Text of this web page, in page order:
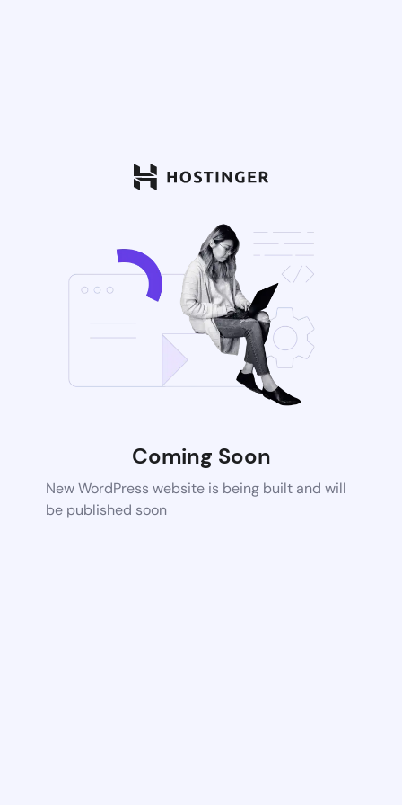
Coming Soon
New WordPress website is being built and will
be published soon